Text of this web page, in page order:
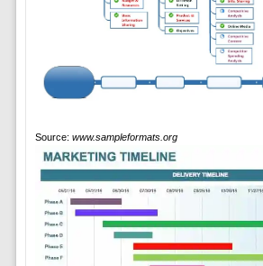
Source: www.sampleformats.org